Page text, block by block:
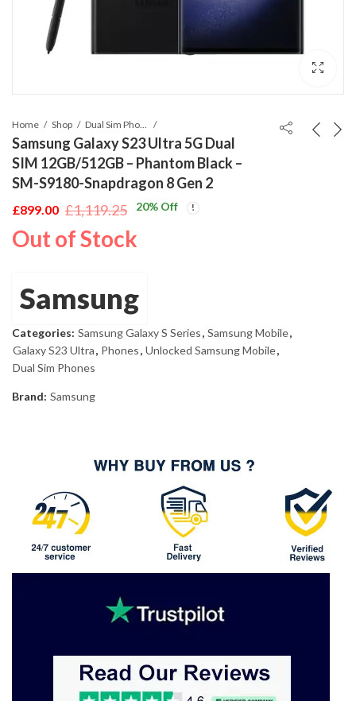
Home Shop
Samsung Galaxy S23 Ultra 5G Dual
SIM 12GB/512GB – Phantom Black –
SM-S9180-Snapdragon 8 Gen 2
£1,119.25
Original
price
£899.00
Current
price
20% Off
Out of Stock
Samsung
Categories: Samsung Galaxy S Series, Samsung Mobile,
Galaxy S23 Ultra, Phones, Unlocked Samsung Mobile,
Dual Sim Phones
Brand: Samsung